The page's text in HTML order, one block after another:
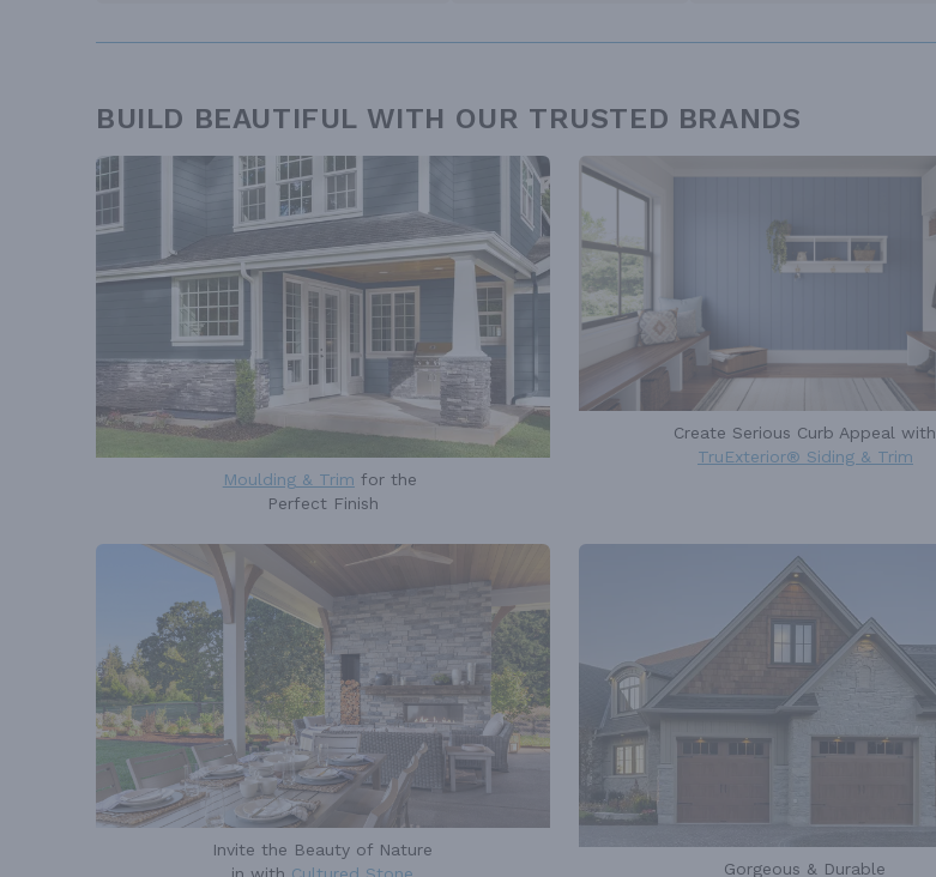
BUILD BEAUTIFUL WITH OUR TRUSTED BRANDS
Moulding & Trim for the
Perfect Finish
Create Serious Curb Appeal with
TruExterior® Siding & Trim
Invite the Beauty of Nature
in with Cultured Stone Gorgeous & Durable